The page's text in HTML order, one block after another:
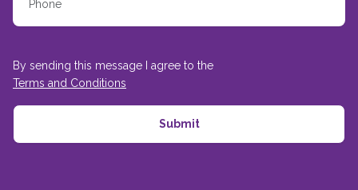
By sending this message I agree to the
Terms and Conditions